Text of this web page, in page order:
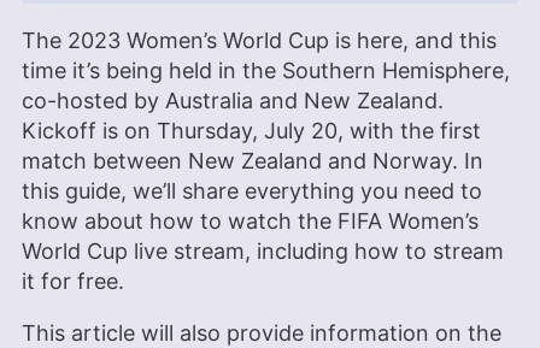
The 2023 Women’s World Cup is here, and this
time it’s being held in the Southern Hemisphere,
co-hosted by Australia and New Zealand.
Kickoff is on Thursday, July 20, with the first
match between New Zealand and Norway. In
this guide, we’ll share everything you need to
know about how to watch the FIFA Women’s
World Cup live stream, including how to stream
it for free.
This article will also provide information on the